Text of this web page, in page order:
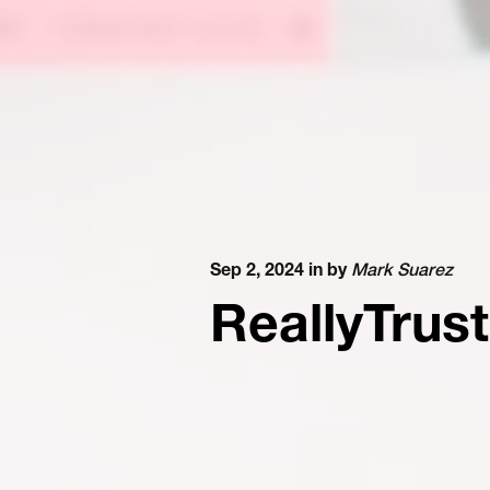
Sep 2, 2024 in by Mark Suarez